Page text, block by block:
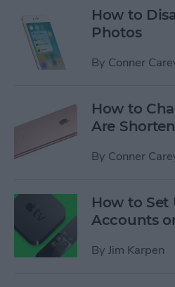
How to
Photos
By Conner
How to
Are
By Conner
How to Set
Accounts
By Jim Karpen